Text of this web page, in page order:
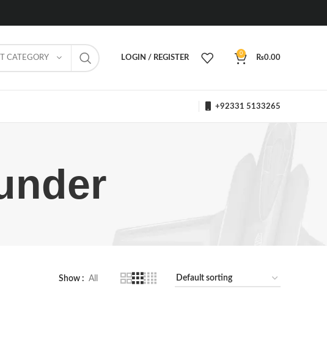
CATEGORY LOGIN / REGISTER
0
₨0.00
+92331 5133265
Show All